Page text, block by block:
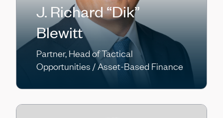
J. Richard “Dik”
Blewitt
Partner, Head of Tactical
Opportunities / Asset-Based Finance